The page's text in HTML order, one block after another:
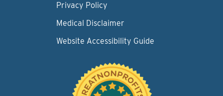
Privacy Policy
Medical Disclaimer
Website Accessibility Guide